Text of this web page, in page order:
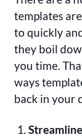
templates
to quickly
they boil
you time.
ways
back in your